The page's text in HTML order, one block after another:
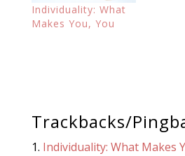
Individuality: What
Makes You, You
Trackbacks/
Individuality: What Makes